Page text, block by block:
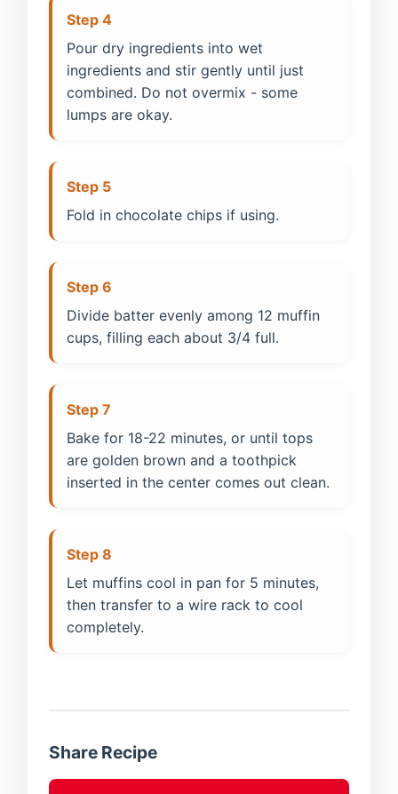
Step 4
Pour dry ingredients into wet
ingredients and stir gently until just
combined. Do not overmix - some
lumps are okay.
Step 5
Fold in chocolate chips if using.
Step 6
Divide batter evenly among 12 muffin
cups, filling each about 3/4 full.
Step 7
Bake for 18-22 minutes, or until tops
are golden brown and a toothpick
inserted in the center comes out clean.
Step 8
Let muffins cool in pan for 5 minutes,
then transfer to a wire rack to cool
completely.
Share Recipe